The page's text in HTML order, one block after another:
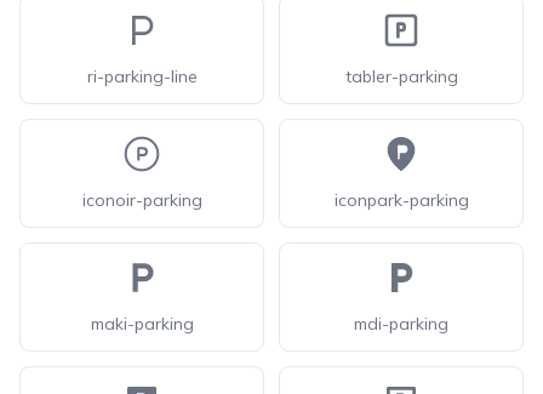
ri-parking-line tabler-parking
iconoir-parking iconpark-parking
maki-parking mdi-parking